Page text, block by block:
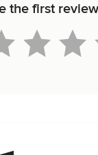
the first